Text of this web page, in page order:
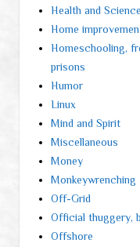
Health and Science
Home
Homeschooling,
prisons
Humor
Linux
Mind and Spirit
Miscellaneous
Money
Monkeywrenching
Off-Grid
Official thuggery,
Offshore